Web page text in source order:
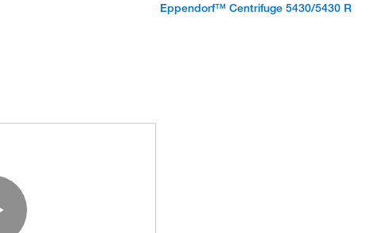
Eppendorf™ Centrifuge 5430/5430 R